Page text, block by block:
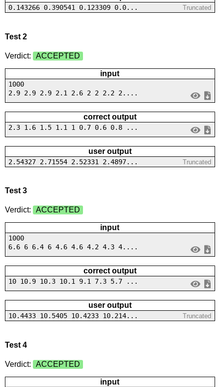
0.143266 0.390541 0.123309 0.0... Truncated
Test 2
Verdict: ACCEPTED
input
1000
2.9 2.9 2.9 2.1 2.6 2 2 2.2 2....
correct output
2.3 1.6 1.5 1.1 1 0.7 0.6 0.8 ...
user output
2.54327 2.71554 2.52331 2.4897... Truncated
Test 3
Verdict: ACCEPTED
input
1000
6.6 6 6.4 6 4.6 4.6 4.2 4.3 4....
correct output
10 10.9 10.3 10.1 9.1 7.3 5.7 ...
user output
10.4433 10.5405 10.4233 10.214... Truncated
Test 4
Verdict: ACCEPTED
input